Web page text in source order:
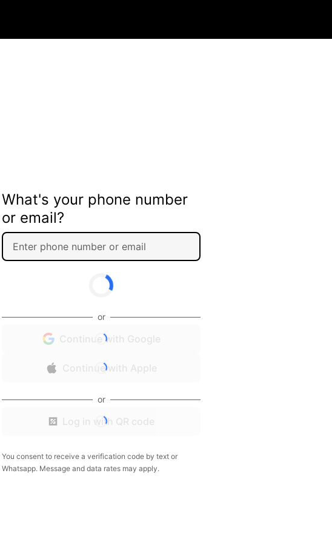
What's your phone number
or email?
or
Continue with Google
Continue with Apple
or
Log in with QR code
You consent to receive a verification code by text or
Whatsapp. Message and data rates may apply.